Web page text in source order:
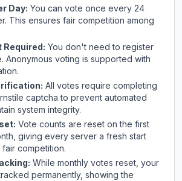
Day: You can vote once every 24
This ensures fair competition among
Required: You don't need to register
Anonymous voting is supported with
All votes require completing
captcha to prevent automated
system integrity.
Vote counts are reset on the first
giving every server a fresh start
fair competition.
While monthly votes reset, your
permanently, showing the